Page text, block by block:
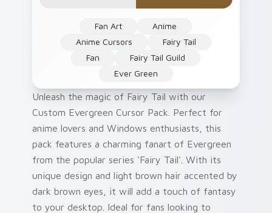
Fan Art
Anime
Anime Cursors
Fairy Tail
Fan
Fairy Tail Guild
Ever Green
Unleash the magic of Fairy Tail with our
Custom Evergreen Cursor Pack. Perfect for
anime lovers and Windows enthusiasts, this
pack features a charming fanart of Evergreen
from the popular series 'Fairy Tail'. With its
unique design and light brown hair accented by
dark brown eyes, it will add a touch of fantasy
to your desktop. Ideal for fans looking to